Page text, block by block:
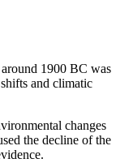
1900 BC was
and climatic
changes
the decline of the